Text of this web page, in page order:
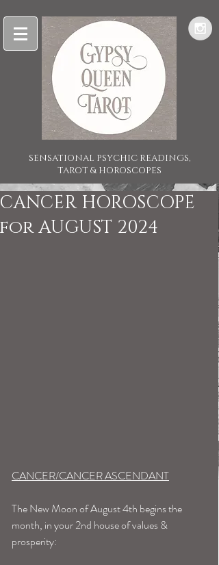
SENSATIONAL PSYCHIC READINGS,
TAROT & HOROSCOPES
CANCER HOROSCOPE
for AUGUST 2024
CANCER/CANCER ASCENDANT
The New Moon of August 4th begins the
month, in your 2nd house of values &
prosperity: